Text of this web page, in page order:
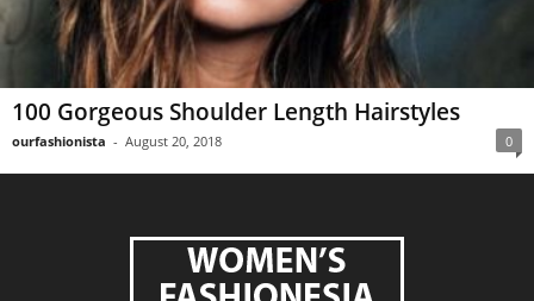
100 Gorgeous Shoulder Length Hairstyles
ourfashionista - August 20, 2018 0